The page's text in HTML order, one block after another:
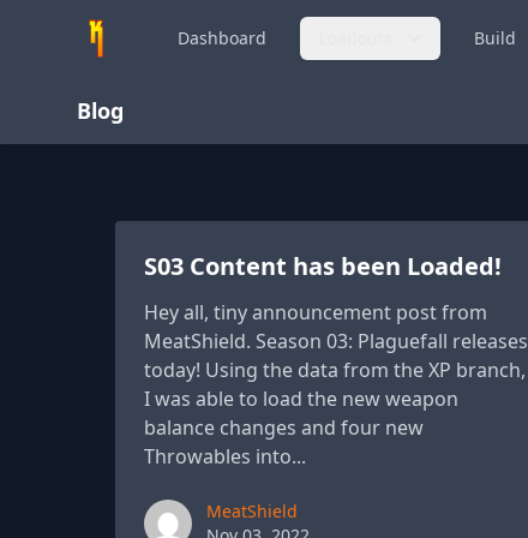
Dashboard Build
Blog
S03 Content has been Loaded!
Hey all, tiny announcement post from
MeatShield. Season 03: Plaguefall releases
today! Using the data from the XP branch,
I was able to load the new weapon
balance changes and four new
Throwables into...
Paul YorkMeatShield